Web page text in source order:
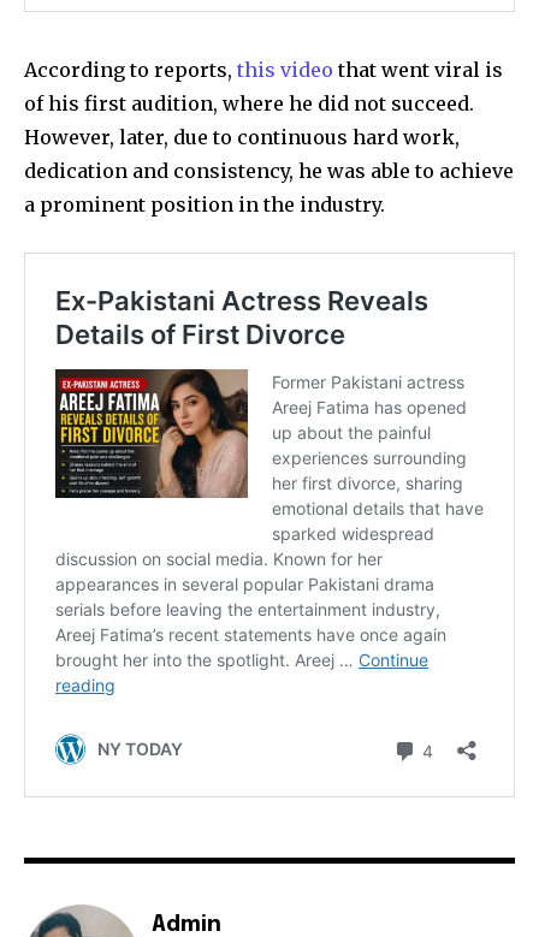
According to reports, this video that went viral is
of his first audition, where he did not succeed.
However, later, due to continuous hard work,
dedication and consistency, he was able to achieve
a prominent position in the industry.
Admin